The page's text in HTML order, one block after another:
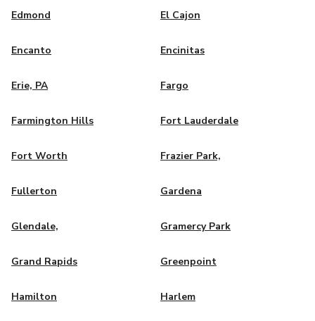
Edmond El Cajon
Encanto Encinitas
Erie, PA Fargo
Farmington Hills Fort Lauderdale
Fort Worth Frazier Park,
Fullerton Gardena
Glendale, Gramercy Park
Grand Rapids Greenpoint
Hamilton Harlem